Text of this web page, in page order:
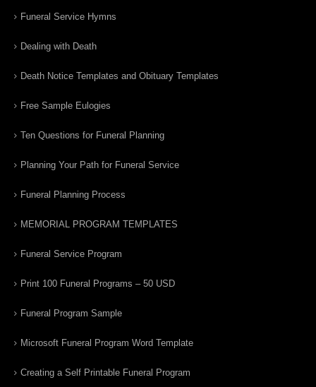
Funeral Service Hymns
Dealing with Death
Death Notice Templates and Obituary Templates
Free Sample Eulogies
Ten Questions for Funeral Planning
Planning Your Path for Funeral Service
Funeral Planning Process
MEMORIAL PROGRAM TEMPLATES
Funeral Service Program
Print 100 Funeral Programs – 50 USD
Funeral Program Sample
Microsoft Funeral Program Word Template
Creating a Self Printable Funeral Program